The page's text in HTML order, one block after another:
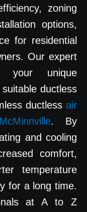
zoning
options,
for residential
Our expert
your unique
ductless
ductless air
. By
and cooling
comfort,
temperature
for a long time.
at A to Z